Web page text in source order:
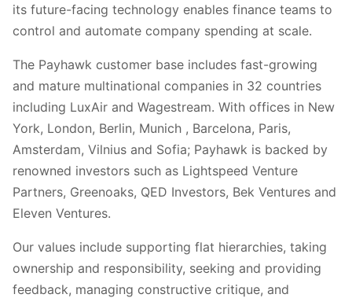
its future-facing technology enables finance teams to
control and automate company spending at scale.
The Payhawk customer base includes fast-growing
and mature multinational companies in 32 countries
including LuxAir and Wagestream. With offices in New
York, London, Berlin, Munich , Barcelona, Paris,
Amsterdam, Vilnius and Sofia; Payhawk is backed by
renowned investors such as Lightspeed Venture
Partners, Greenoaks, QED Investors, Bek Ventures and
Eleven Ventures.
Our values include supporting flat hierarchies, taking
ownership and responsibility, seeking and providing
feedback, managing constructive critique, and